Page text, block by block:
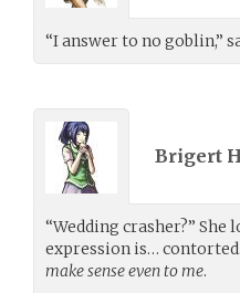
“I answer to no goblin,”
Brigert
“Wedding crasher?” She
expression is… contorted.
make sense even to me.